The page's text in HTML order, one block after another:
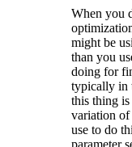
When you
might be
than you
doing for
typically in
this thing
variation of
use to do
parameter